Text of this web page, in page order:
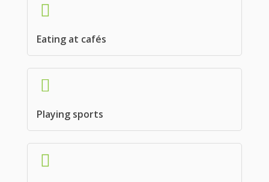
Eating at cafés
Playing sports